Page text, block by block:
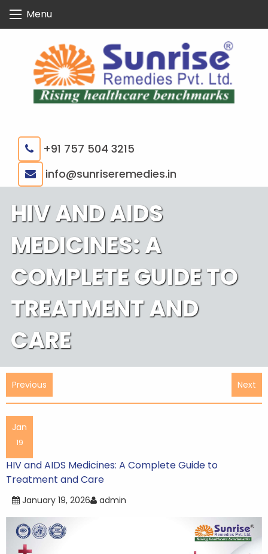
content
Menu
+91 757 504 3215
info@sunriseremedies.in
HIV AND AIDS
MEDICINES: A
COMPLETE GUIDE TO
TREATMENT AND
CARE
Post
navigation
Previous Next
Jan
19
HIV and AIDS Medicines: A Complete Guide to
Treatment and Care
January 19, 2026 admin